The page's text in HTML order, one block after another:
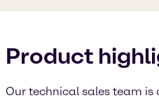
Product
Our technical sales team is